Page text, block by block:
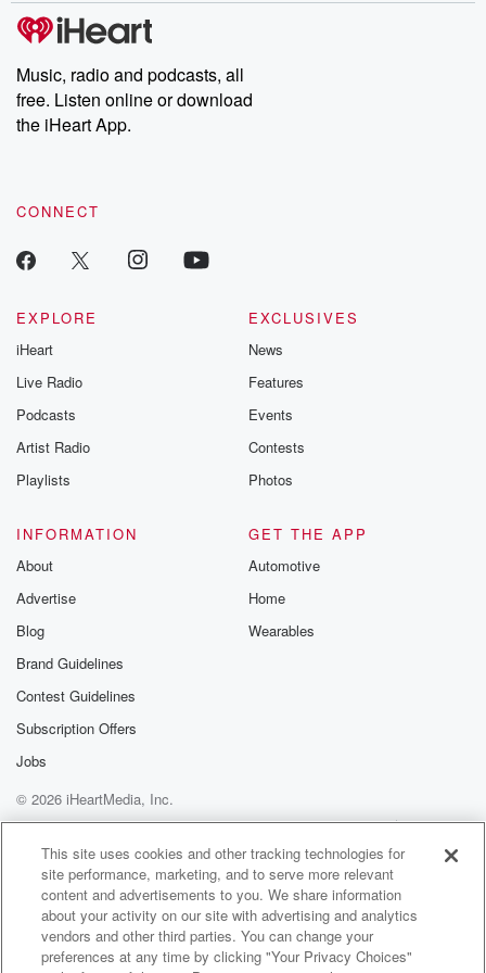
producers of the critically acclaimed Betrayal series, Betrayal
Weekly drops new episodes every Thursday. If you would like to
share your story, you can reach out to the Betrayal Team by
emailing them at betrayalpod@gmail.com and follow us on
Instagram at @betrayalpod and @glasspodcasts. Please join
our Substack for additional exclusive content, curated book
recommendations, and community discussions. Sign up FREE
Music, radio and podcasts, all
free. Listen online or download
the iHeart App.
CONNECT
EXPLORE
iHeart
Live Radio
Podcasts
Artist Radio
Playlists
EXCLUSIVES
News
Features
Events
Contests
Photos
INFORMATION
About
Advertise
Blog
Brand Guidelines
Contest Guidelines
Subscription Offers
Jobs
GET THE APP
Automotive
Home
Wearables
© 2026 iHeartMedia, Inc.
Help
Privacy Policy
Your Privacy Choices
Terms of Use
AdChoices
This site uses cookies and other tracking technologies for
site performance, marketing, and to serve more relevant
content and advertisements to you. We share information
about your activity on our site with advertising and analytics
vendors and other third parties. You can change your
preferences at any time by clicking "Your Privacy Choices"